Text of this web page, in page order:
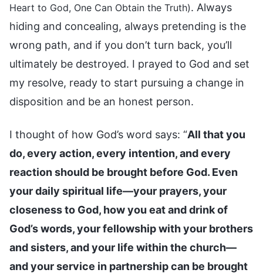
Heart to God, One Can Obtain the Truth). Always
hiding and concealing, always pretending is the
wrong path, and if you don’t turn back, you’ll
ultimately be destroyed. I prayed to God and set
my resolve, ready to start pursuing a change in
disposition and be an honest person.
I thought of how God’s word says: “All that you
do, every action, every intention, and every
reaction should be brought before God. Even
your daily spiritual life—your prayers, your
closeness to God, how you eat and drink of
God’s words, your fellowship with your brothers
and sisters, and your life within the church—
and your service in partnership can be brought